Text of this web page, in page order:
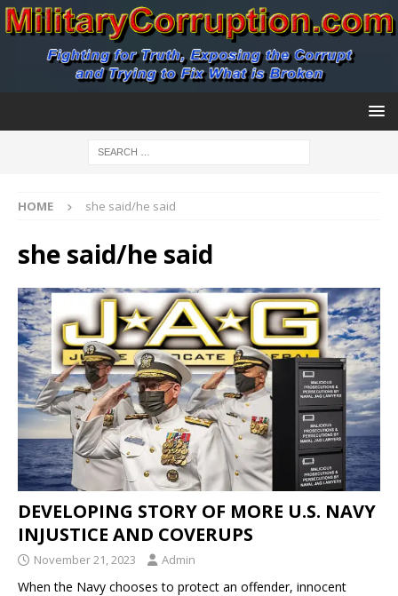
HOME she said/he said
she said/he said
DEVELOPING STORY OF MORE U.S. NAVY
INJUSTICE AND COVERUPS
November 21, 2023 Admin
When the Navy chooses to protect an offender, innocent